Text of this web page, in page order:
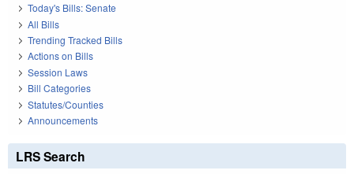
Today's Bills: Senate
All Bills
Trending Tracked Bills
Actions on Bills
Session Laws
Bill Categories
Statutes/Counties
Announcements
LRS Search